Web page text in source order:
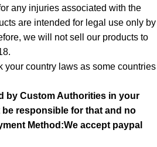
any injuries associated with the
are intended for legal use only by
we will not sell our products to
your country laws as some countries
by Custom Authorities in your
responsible for that and no
Method:We accept paypal